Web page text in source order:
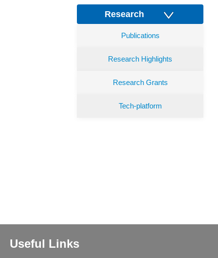
Research
Publications
Research Highlights
Research Grants
Tech-platform
Useful Links